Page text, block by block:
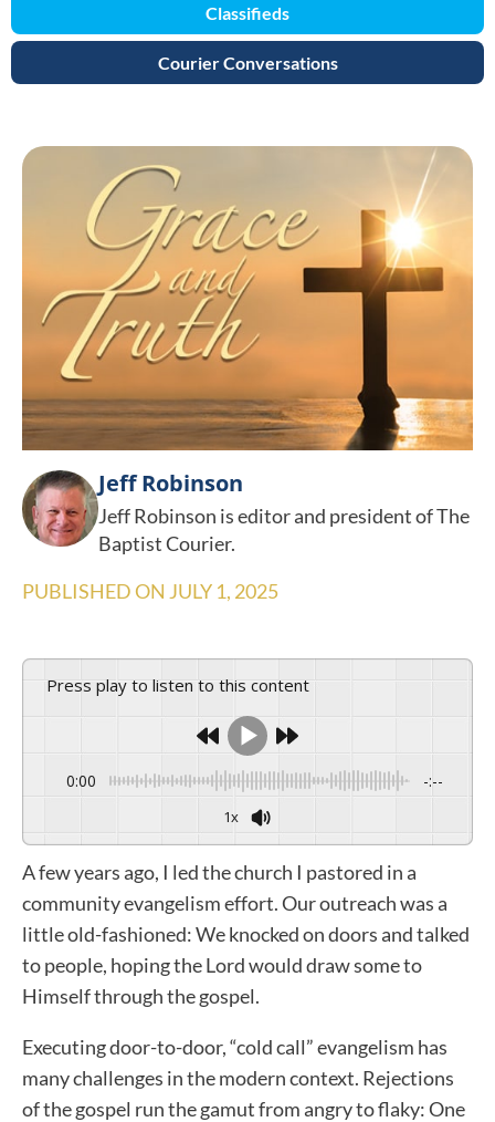
Classifieds
Courier Conversations
Jeff Robinson
Jeff Robinson is editor and president of The
Baptist Courier.
PUBLISHED ON JULY 1, 2025
Press play to listen to this content
0:00 -:--
1x
A few years ago, I led the church I pastored in a
community evangelism effort. Our outreach was a
little old-fashioned: We knocked on doors and talked
to people, hoping the Lord would draw some to
Himself through the gospel.
Executing door-to-door, “cold call” evangelism has
many challenges in the modern context. Rejections
of the gospel run the gamut from angry to flaky: One